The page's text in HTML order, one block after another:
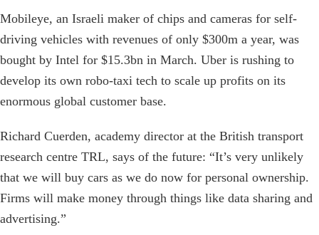
Mobileye, an Israeli maker of chips and cameras for self-
driving vehicles with revenues of only $300m a year, was
bought by Intel for $15.3bn in March. Uber is rushing to
develop its own robo-taxi tech to scale up profits on its
enormous global customer base.
Richard Cuerden, academy director at the British transport
research centre TRL, says of the future: “It’s very unlikely
that we will buy cars as we do now for personal ownership.
Firms will make money through things like data sharing and
advertising.”